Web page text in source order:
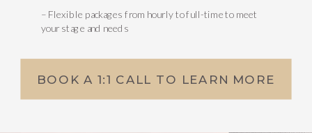
– Flexible packages from hourly to full-time to meet
your stage and needs
BOOK A 1:1 CALL TO LEARN MORE